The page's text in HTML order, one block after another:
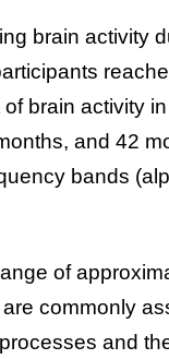
brain activity
brain activity
and 42
bands
of
commonly
and